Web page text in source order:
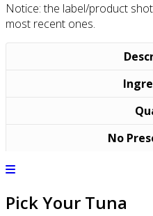
Notice: the label/product
most recent ones.
No
Pick Your Tuna